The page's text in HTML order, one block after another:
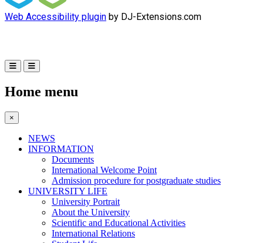
Web Accessibility plugin by DJ-Extensions.com
Home menu
×
NEWS
INFORMATION
Documents
International Welcome Point
Admission procedure for postgraduate studies
UNIVERSITY LIFE
University Portrait
About the University
Scientific and Educational Activities
International Relations